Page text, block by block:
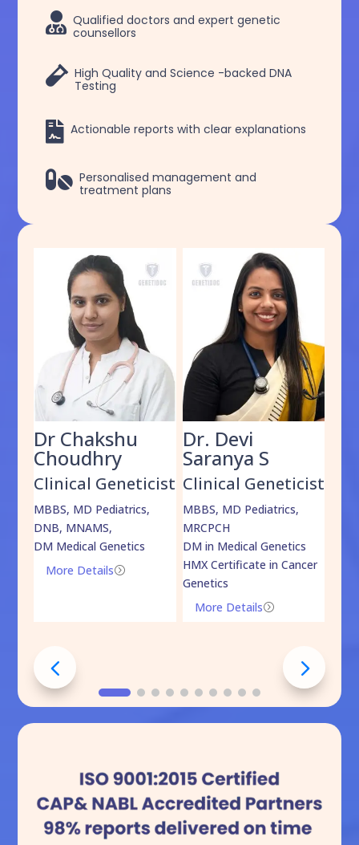
 Qualified doctors and expert genetic
counsellors
 High Quality and Science -backed DNA
Testing
 Actionable reports with clear explanations
 Personalised management and
treatment plans
Dr Chakshu
Choudhry
Clinical Geneticist
MBBS, MD Pediatrics,
DNB, MNAMS,
DM Medical Genetics
=
More Details
Dr. Devi
Saranya S
Clinical Geneticist
MBBS, MD Pediatrics,
MRCPCH
DM in Medical Genetics
HMX Certificate in Cancer
Genetics
=
More Details